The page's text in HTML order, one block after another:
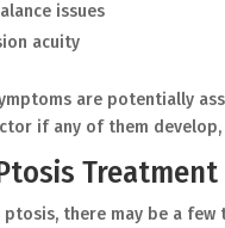
issues
acuity
are potentially
if any of them
Treatment
there may be a